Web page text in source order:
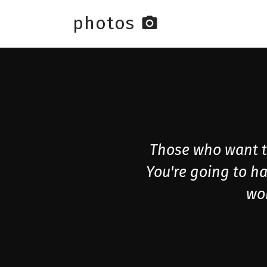
photos photo_camera
Those who want
You're going to